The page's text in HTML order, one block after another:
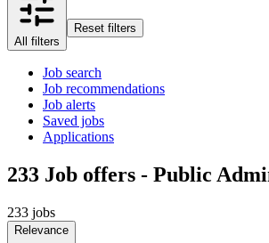
All filters
Reset filters
Job search
Job recommendations
Job alerts
Saved jobs
Applications
233 Job offers - Public
233 jobs
Relevance